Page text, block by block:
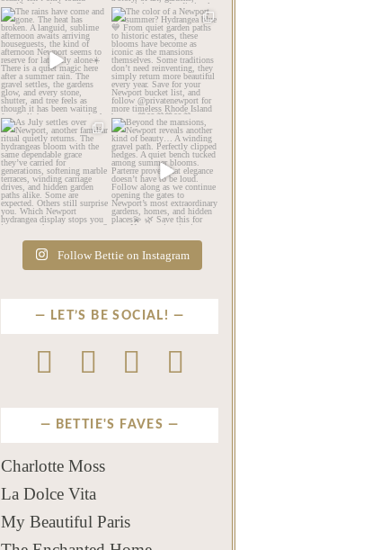
106 7
353 9
privatenewport
The rains have come and
gone. The heat has
broken....
Jul 20
260 9
privatenewport
The color of a Newport
summer? Hydrangea blue
💙...
Jul 19
491 14
privatenewport
As July settles over
Newport, another
familiar...
Jul 16
442 12
privatenewport
Beyond the mansions,
Newport reveals another
kind ...
Jul 13
132
4
Follow Bettie on Instagram
LET’S BE SOCIAL!
BETTIE'S FAVES
Charlotte Moss
La Dolce Vita
My Beautiful Paris